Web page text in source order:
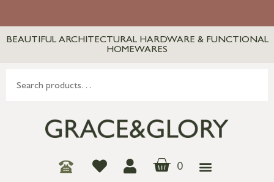
BEAUTIFUL ARCHITECTURAL HARDWARE & FUNCTIONAL
HOMEWARES
0